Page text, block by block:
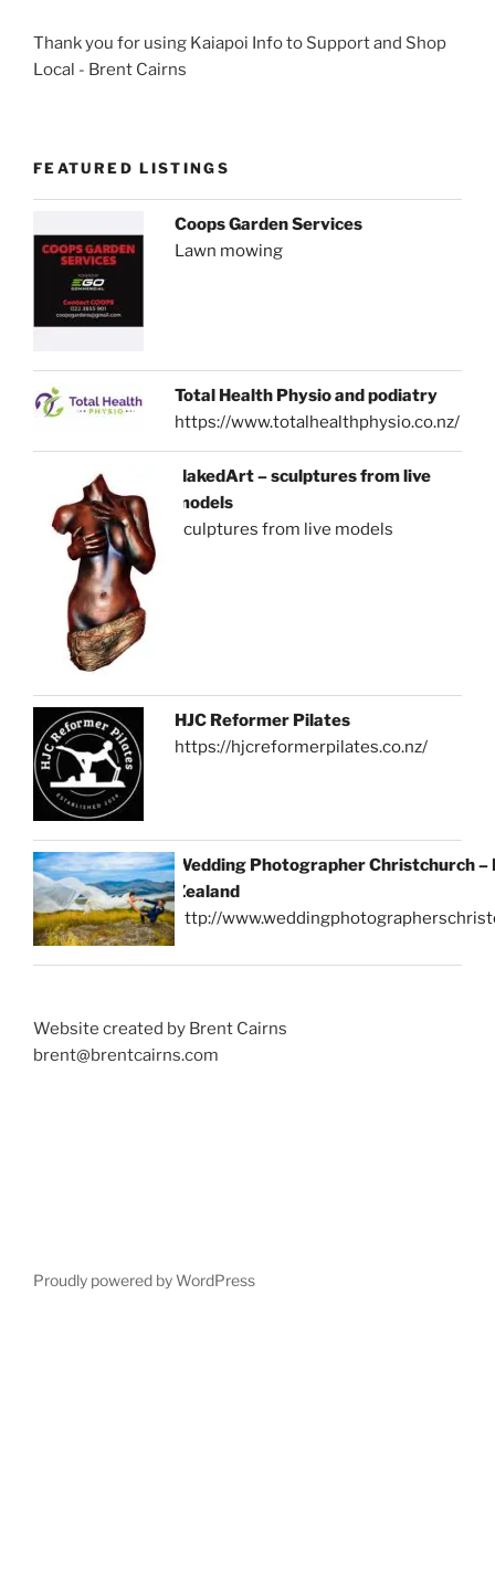
Thank you for using Kaiapoi Info to Support and Shop
Local - Brent Cairns
FEATURED LISTINGS
Coops Garden Services
Lawn mowing
Total Health Physio and podiatry
https://www.totalhealthphysio.co.nz/
NakedArt – sculptures from live
models
sculptures from live models
HJC Reformer Pilates
https://hjcreformerpilates.co.nz/
Wedding Photographer Christchurch –
Zealand
http://
Website created by Brent Cairns
brent@brentcairns.com
Proudly powered by WordPress